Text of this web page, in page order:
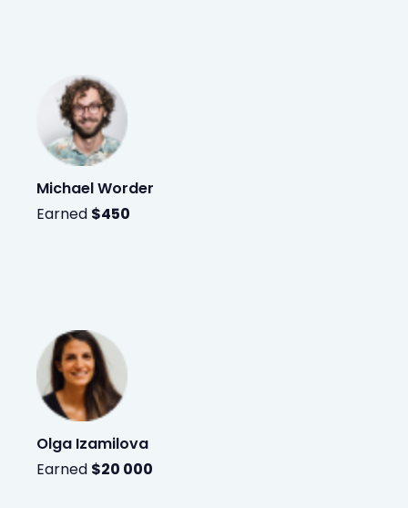
Michael Worder
Earned $450
Olga Izamilova
Earned $20 000